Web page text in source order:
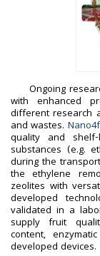
Ongoing
with enhanced
different research
and wastes.
quality and
substances (e.g.
during the
the ethylene
zeolites with
developed
validated in a
supply fruit
content,
developed devices.